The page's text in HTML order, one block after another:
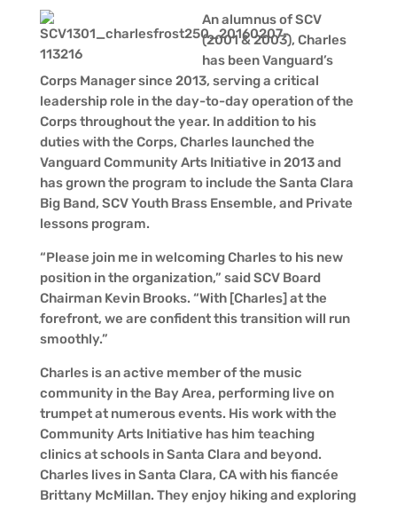
An alumnus of SCV
(2001 & 2003), Charles
has been Vanguard’s
Corps Manager since 2013, serving a critical
leadership role in the day-to-day operation of the
Corps throughout the year. In addition to his
duties with the Corps, Charles launched the
Vanguard Community Arts Initiative in 2013 and
has grown the program to include the Santa Clara
Big Band, SCV Youth Brass Ensemble, and Private
lessons program.
“Please join me in welcoming Charles to his new
position in the organization,” said SCV Board
Chairman Kevin Brooks. “With [Charles] at the
forefront, we are confident this transition will run
smoothly.”
Charles is an active member of the music
community in the Bay Area, performing live on
trumpet at numerous events. His work with the
Community Arts Initiative has him teaching
clinics at schools in Santa Clara and beyond.
Charles lives in Santa Clara, CA with his fiancée
Brittany McMillan. They enjoy hiking and exploring